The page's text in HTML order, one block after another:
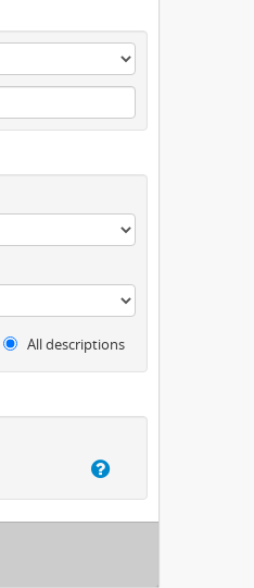
All descriptions